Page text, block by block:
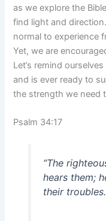
as we explore the
find light and
normal to experience
Yet, we are
Let’s remind
and is ever ready to
the strength we need
Psalm 34:17
“The
hears them;
their